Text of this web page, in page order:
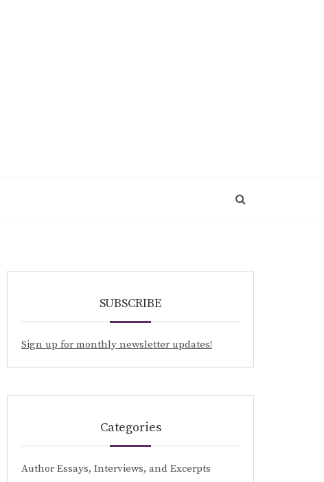
SUBSCRIBE
Sign up for monthly newsletter updates!
Categories
Author Essays, Interviews, and Excerpts